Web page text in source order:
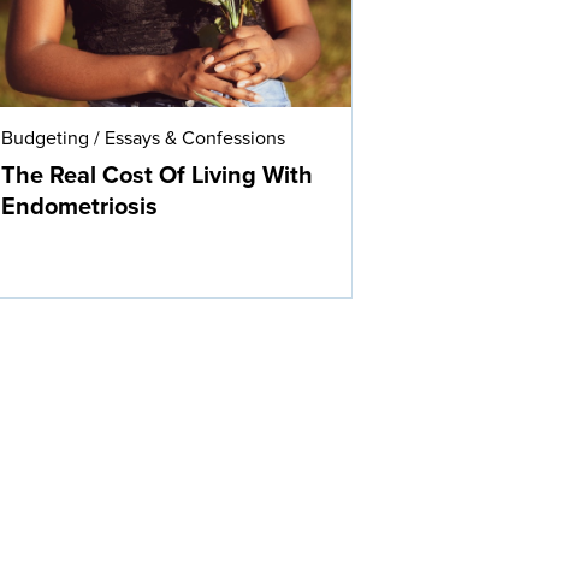
Budgeting / Essays & Confessions
The Real Cost Of Living With
Endometriosis